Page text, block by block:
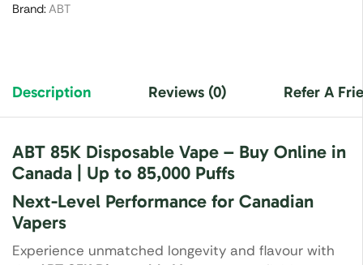
Brand:ABT
Description Reviews (0) Refer A
ABT 85K Disposable Vape – Buy Online in
Canada | Up to 85,000 Puffs
Next-Level Performance for Canadian
Vapers
Experience unmatched longevity and flavour with